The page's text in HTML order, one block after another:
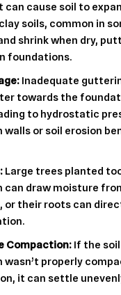
can cause soil to
soils, common in
shrink when dry,
foundations.
Inadequate
towards the
to hydrostatic
or soil erosion
Large trees planted
can draw moisture
or their roots can
Compaction: If the
properly
it can settle